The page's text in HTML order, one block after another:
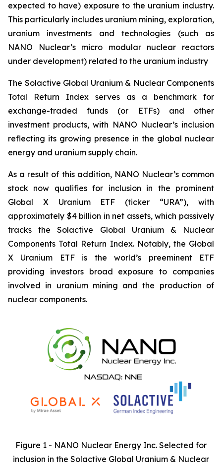
expected to have) exposure to the uranium industry.
This particularly includes uranium mining, exploration,
uranium investments and technologies (such as
NANO Nuclear’s micro modular nuclear reactors
under development) related to the uranium industry
The Solactive Global Uranium & Nuclear Components
Total Return Index serves as a benchmark for
exchange-traded funds (or ETFs) and other
investment products, with NANO Nuclear’s inclusion
reflecting its growing presence in the global nuclear
energy and uranium supply chain.
As a result of this addition, NANO Nuclear’s common
stock now qualifies for inclusion in the prominent
Global X Uranium ETF (ticker “URA”), with
approximately $4 billion in net assets, which passively
tracks the Solactive Global Uranium & Nuclear
Components Total Return Index. Notably, the Global
X Uranium ETF is the world’s preeminent ETF
providing investors broad exposure to companies
involved in uranium mining and the production of
nuclear components.
Figure 1 - NANO Nuclear Energy Inc. Selected for
inclusion in the Solactive Global Uranium & Nuclear